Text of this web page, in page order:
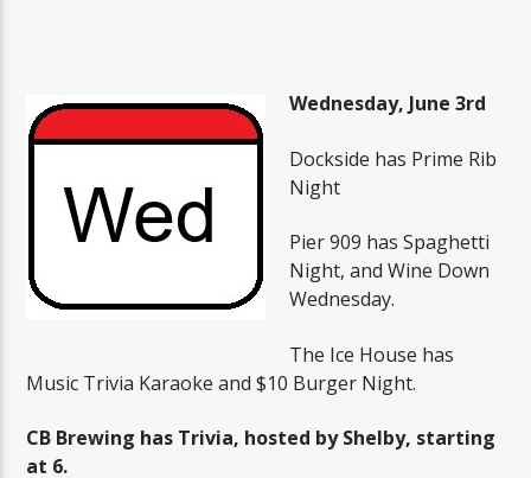
Wednesday, June 3rd
Dockside has Prime Rib
Night
Pier 909 has Spaghetti
Night, and Wine Down
Wednesday.
The Ice House has
Music Trivia Karaoke and $10 Burger Night.
CB Brewing has Trivia, hosted by Shelby, starting
at 6.